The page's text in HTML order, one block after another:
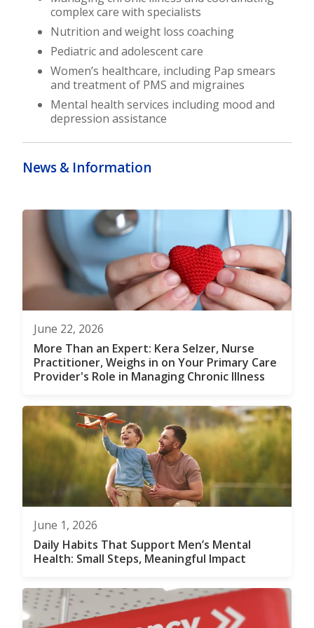
complex care with specialists
Nutrition and weight loss coaching
Pediatric and adolescent care
Women’s healthcare, including Pap smears
and treatment of PMS and migraines
Mental health services including mood and
depression assistance
News & Information
June 22, 2026
More Than an Expert: Kera Selzer, Nurse
Practitioner, Weighs in on Your Primary Care
Provider's Role in Managing Chronic Illness
June 1, 2026
Daily Habits That Support Men’s Mental
Health: Small Steps, Meaningful Impact